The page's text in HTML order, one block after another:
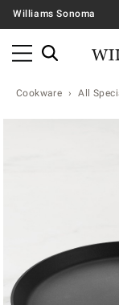
Williams Sonoma
Cookware All